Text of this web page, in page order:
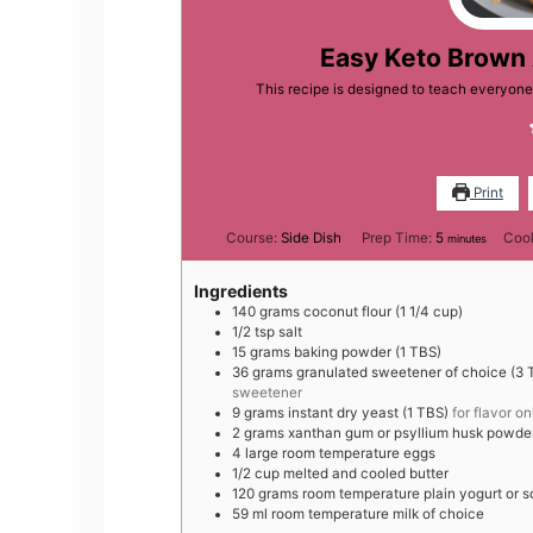
Easy Keto
This recipe is designed to teach
Print
Course:Side Dish Prep Time: 5minutes
minutes
Ingredients
140 grams coconut flour (1 1/4 cup)
1/2 tsp salt
15 grams baking powder (1 TBS)
36 grams granulated sweetener of choice (3
sweetener
9 grams instant dry yeast (1 TBS) for flavor
2 grams xanthan gum or psyllium husk
4 large room temperature eggs
1/2 cup melted and cooled butter
120 grams room temperature plain yogurt or
59 ml room temperature milk of choice